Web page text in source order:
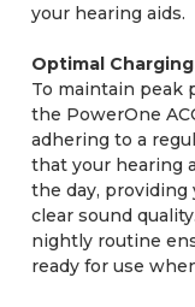
your hearing aids.
Optimal
To maintain peak
the PowerOne
adhering to a
that your hearing
the day,
clear sound
nightly routine
ready for use